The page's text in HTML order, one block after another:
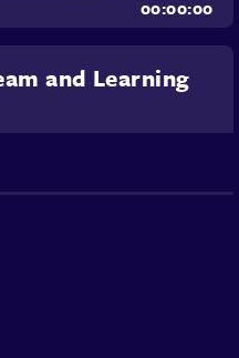
and Learning